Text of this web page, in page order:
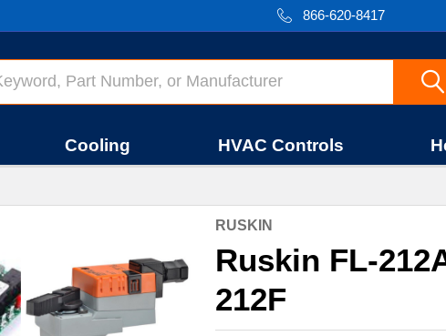
866-620-8417
Cooling HVAC Controls
RUSKIN
Ruskin FL-
212F